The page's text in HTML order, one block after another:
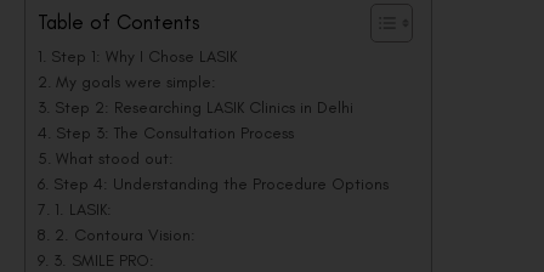
Table of Contents
Step 1: Why I Chose LASIK
My goals were simple:
Step 2: Researching LASIK Clinics in Delhi
Step 3: The Consultation Process
What stood out:
Step 4: Understanding the Procedure Options
1. LASIK:
2. Contoura Vision:
3. SMILE PRO: